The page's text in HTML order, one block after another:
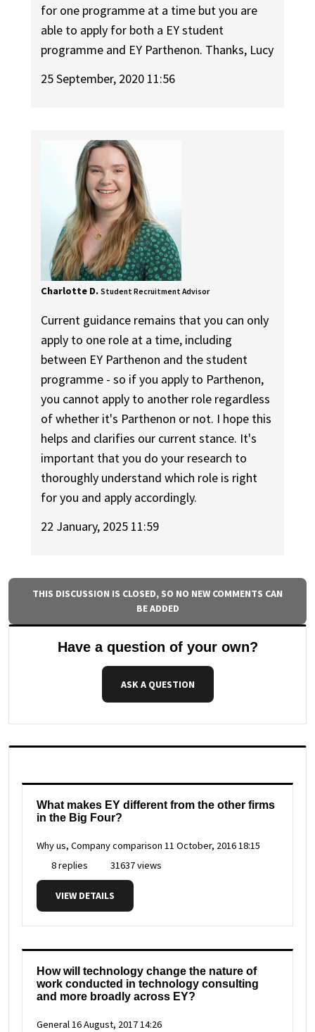
for one programme at a time but you are
able to apply for both a EY student
programme and EY Parthenon. Thanks, Lucy
25 September, 2020 11:56
Charlotte D. Student Recruitment Advisor
Current guidance remains that you can only
apply to one role at a time, including
between EY Parthenon and the student
programme - so if you apply to Parthenon,
you cannot apply to another role regardless
of whether it's Parthenon or not. I hope this
helps and clarifies our current stance. It's
important that you do your research to
thoroughly understand which role is right
for you and apply accordingly.
22 January, 2025 11:59
THIS DISCUSSION IS CLOSED, SO NO NEW COMMENTS CAN
BE ADDED
Have a question of your own?
ASK A QUESTION
What makes EY different from the other firms
in the Big Four?
Why us, Company comparison 11 October, 2016 18:15
8 replies
31637 views
VIEW DETAILS
How will technology change the nature of
work conducted in technology consulting
and more broadly across EY?
General16 August, 2017 14:26